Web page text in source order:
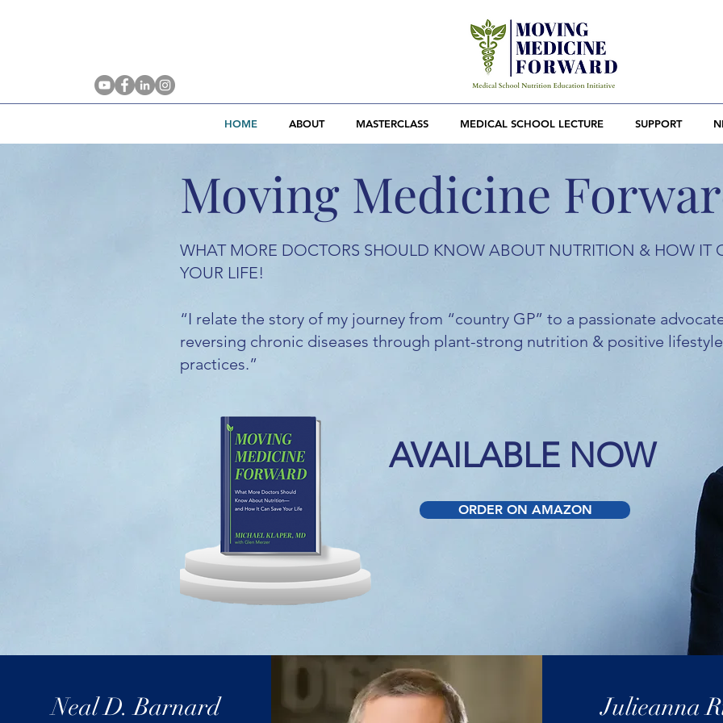
HOME ABOUT MASTERCLASS MEDICAL SCHOOL LECTURE SUPPORT
Moving Medicine
WHAT MORE DOCTORS SHOULD KNOW ABOUT NUTRITION & HOW IT
YOUR LIFE!
“I relate the story of my journey from “country GP” to a passionate
reversing chronic diseases through plant-strong nutrition & positive lifestyle
practices.”
AVAILABLE NOW
ORDER ON AMAZON
Neal D. Barnard Julieanna